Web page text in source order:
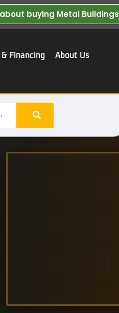
about buying Metal Buildings​
& Financing
About Us